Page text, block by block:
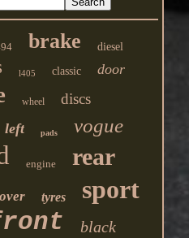
brake diesel
l405 classic door
wheel discs
left pads vogue
engine rear
tyres sport
black